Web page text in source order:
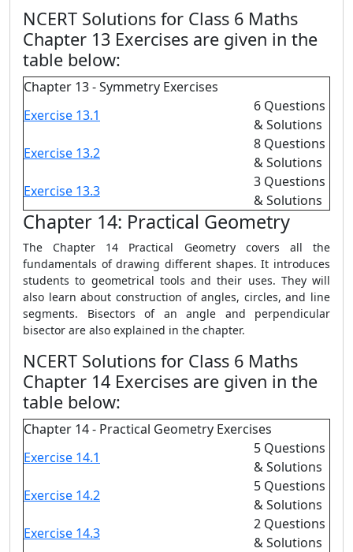
NCERT Solutions for Class 6 Maths
Chapter 13 Exercises are given in the
table below:
Chapter 13 - Symmetry Exercises
Exercise 13.1
6 Questions
& Solutions
Exercise 13.2
8 Questions
& Solutions
Exercise 13.3
3 Questions
& Solutions
Chapter 14: Practical Geometry
The Chapter 14 Practical Geometry covers all the
fundamentals of drawing different shapes. It introduces
students to geometrical tools and their uses. They will
also learn about construction of angles, circles, and line
segments. Bisectors of an angle and perpendicular
bisector are also explained in the chapter.
NCERT Solutions for Class 6 Maths
Chapter 14 Exercises are given in the
table below:
Chapter 14 - Practical Geometry Exercises
Exercise 14.1
5 Questions
& Solutions
Exercise 14.2
5 Questions
& Solutions
Exercise 14.3
2 Questions
& Solutions